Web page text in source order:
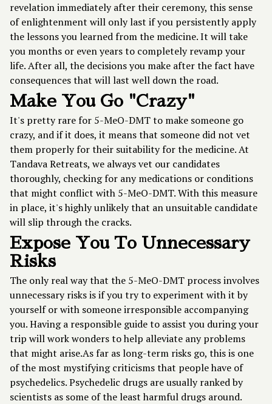
revelation immediately after their ceremony, this sense
of enlightenment will only last if you persistently apply
the lessons you learned from the medicine. It will take
you months or even years to completely revamp your
life. After all, the decisions you make after the fact have
consequences that will last well down the road.
Make You Go "Crazy"
It's pretty rare for 5-MeO-DMT to make someone go
crazy, and if it does, it means that someone did not vet
them properly for their suitability for the medicine. At
Tandava Retreats, we always vet our candidates
thoroughly, checking for any medications or conditions
that might conflict with 5-MeO-DMT. With this measure
in place, it's highly unlikely that an unsuitable candidate
will slip through the cracks.
Expose You To Unnecessary
Risks
The only real way that the 5-MeO-DMT process involves
unnecessary risks is if you try to experiment with it by
yourself or with someone irresponsible accompanying
you. Having a responsible guide to assist you during your
trip will work wonders to help alleviate any problems
that might arise.As far as long-term risks go, this is one
of the most mystifying criticisms that people have of
psychedelics. Psychedelic drugs are usually ranked by
scientists as some of the least harmful drugs around.